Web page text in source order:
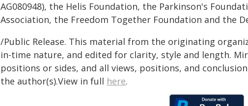
AG080948), the Helis Foundation, the Parkinson's
Association, the Freedom Together Foundation and the
/Public Release. This material from the originating
in-time nature, and edited for clarity, style and length.
positions or sides, and all views, positions, and
the author(s).View in full here.